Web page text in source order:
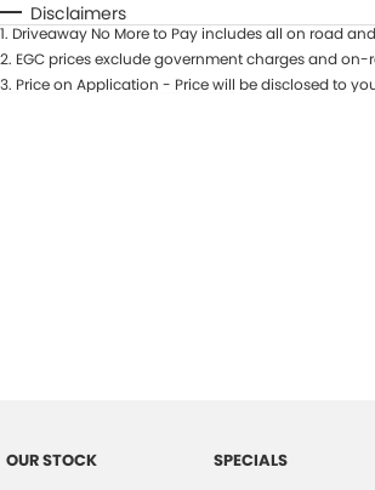
Disclaimers
1. Driveaway No More to Pay includes all on road
2. EGC prices exclude government charges and
3. Price on Application - Price will be disclosed to
OUR STOCK SPECIALS